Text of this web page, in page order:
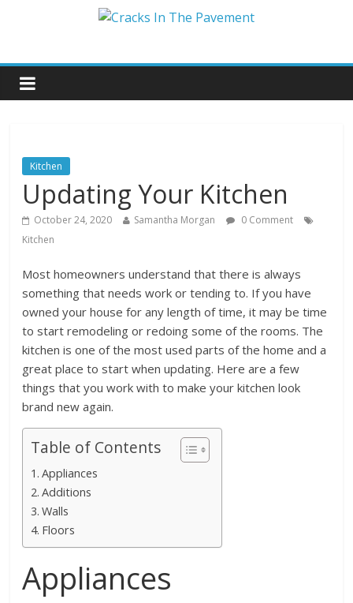
Kitchen
Updating Your Kitchen
October 24, 2020 Samantha Morgan
0 Comment
Kitchen
Most homeowners understand that there is always
something that needs work or tending to. If you have
owned your house for any length of time, it may be time
to start remodeling or redoing some of the rooms. The
kitchen is one of the most used parts of the home and a
great place to start when updating. Here are a few
things that you work with to make your kitchen look
brand new again.
Table of Contents
Appliances
Additions
Walls
Floors
Appliances